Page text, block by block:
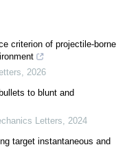
criterion of projectile-borne
, 2026
to blunt and
Letters, 2024
target instantaneous and